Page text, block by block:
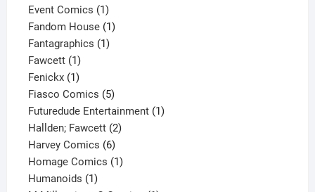
products
Event Comics 11
product
Fandom House 11
Fantagraphics 11
Fawcett 11
product
Fenickx 11
product
Fiasco Comics 55
products
Futuredude Entertainment 11
Hallden; Fawcett 22
Harvey Comics 66
products
Homage Comics 11
Humanoids 11